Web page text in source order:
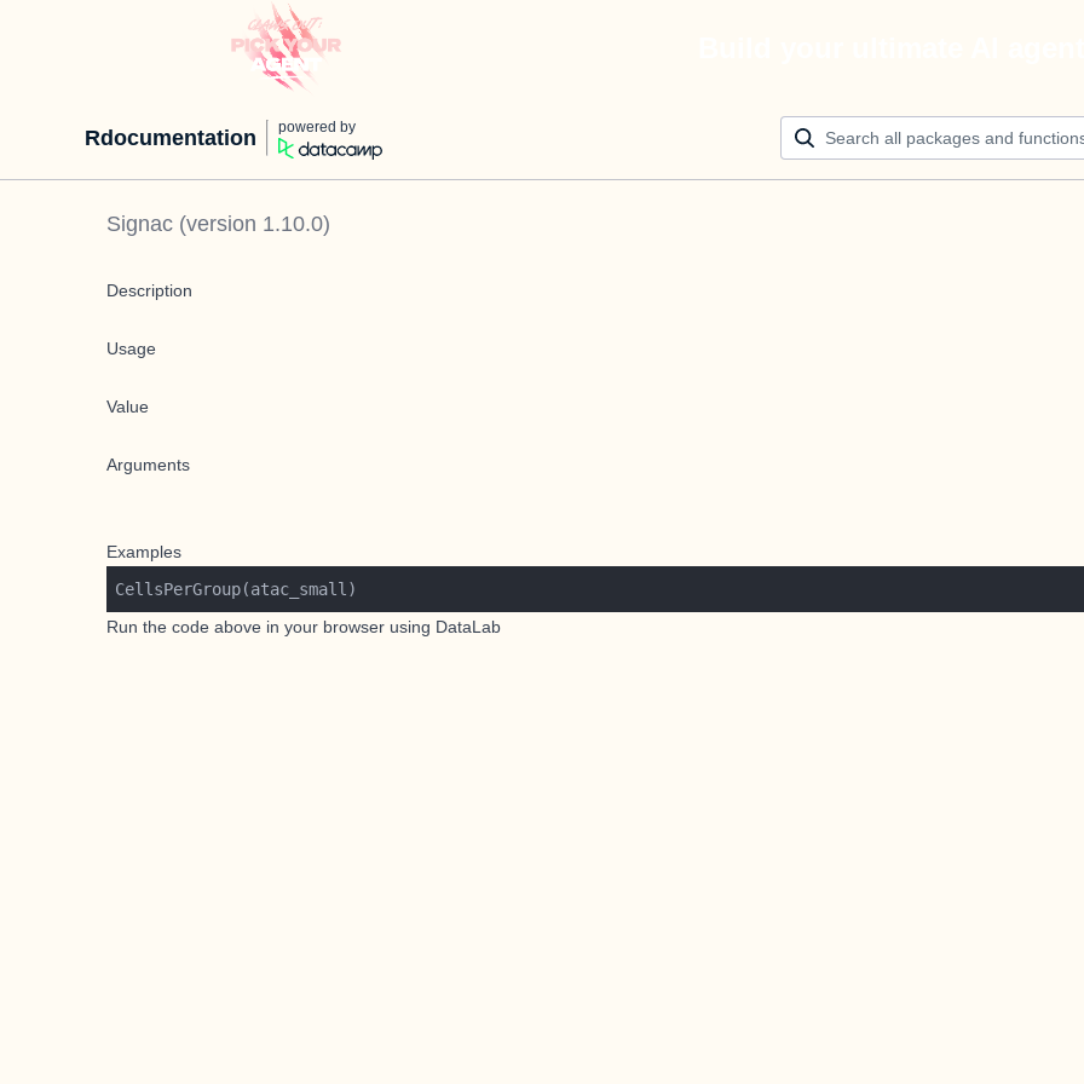
Rdocumentation powered by
Signac (version 1.10.0)
Description
Usage
Value
Arguments
Examples
Run the code above in your browser using DataLab